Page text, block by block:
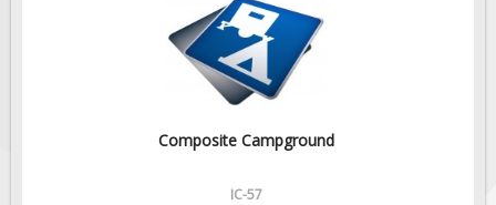
Composite Campground
IC-57